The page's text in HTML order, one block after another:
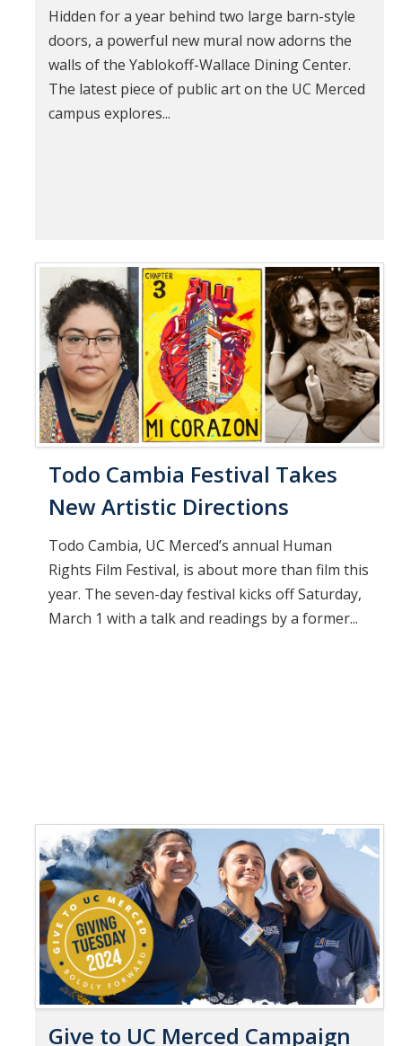
Hidden for a year behind two large barn-style
doors, a powerful new mural now adorns the
walls of the Yablokoff-Wallace Dining Center.
The latest piece of public art on the UC Merced
campus explores...
Todo Cambia Festival Takes
New Artistic Directions
Todo Cambia, UC Merced’s annual Human
Rights Film Festival, is about more than film this
year. The seven-day festival kicks off Saturday,
March 1 with a talk and readings by a former...
Give to UC Merced Campaign